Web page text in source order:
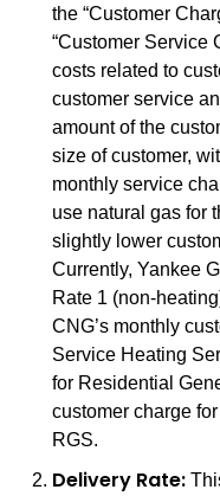
the “Customer
“Customer Service
costs related to
customer service
amount of the
size of customer,
monthly service
use natural gas for
slightly lower
Currently, Yankee
Rate 1 (non-
CNG’s monthly
Service Heating
for Residential General
customer charge
RGS.
Delivery Rate: